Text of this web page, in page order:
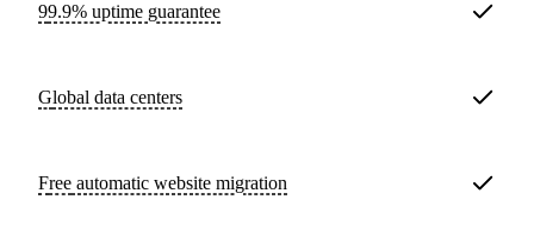
99.9% uptime guarantee
Global data centers
Free automatic website migration